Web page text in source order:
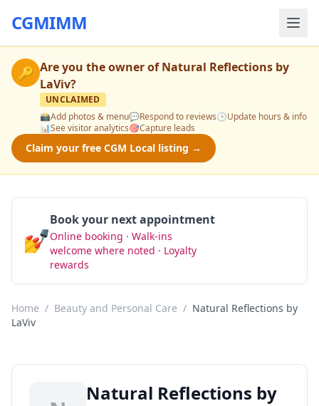
CGMIMM
🔑 Are you the owner ofNatural Reflections by
LaViv?
UNCLAIMED
📸Add photos & menu💬Respond to reviews🕒Update hours & info
📊See visitor analytics🎯Capture leads
Claim your free CGM Local listing →
💅
Book your next appointment
Online booking · Walk-ins
welcome where noted · Loyalty
rewards
Home / Beauty and Personal Care / Natural Reflections by
LaViv
Natural Reflections by